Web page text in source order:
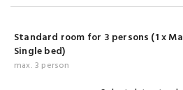
Standard room for 3 persons (1 x
Single bed)
max. 3 person